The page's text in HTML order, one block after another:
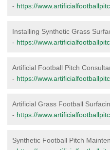
- https://
Installing Synthetic Grass
- https://
Artificial Football Pitch
- https://
Artificial Grass Football
- https://
Synthetic Football Pitch